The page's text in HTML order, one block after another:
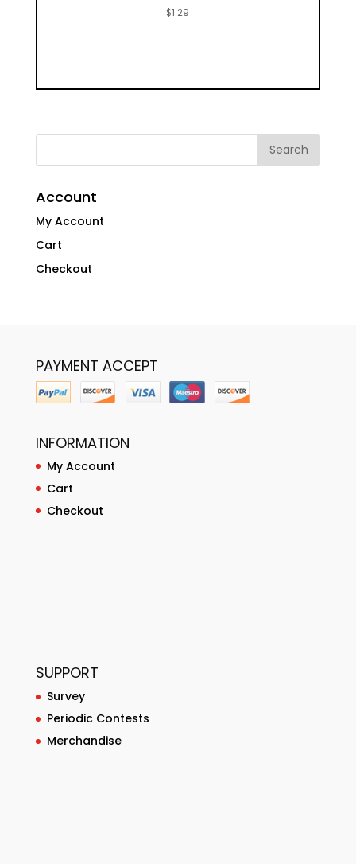
$1.29
Account
My Account
Cart
Checkout
PAYMENT ACCEPT
INFORMATION
My Account
Cart
Checkout
SUPPORT
Survey
Periodic Contests
Merchandise